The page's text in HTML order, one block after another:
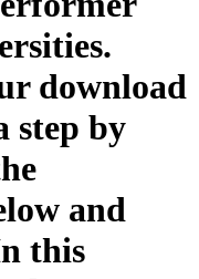
download
step by
and
this